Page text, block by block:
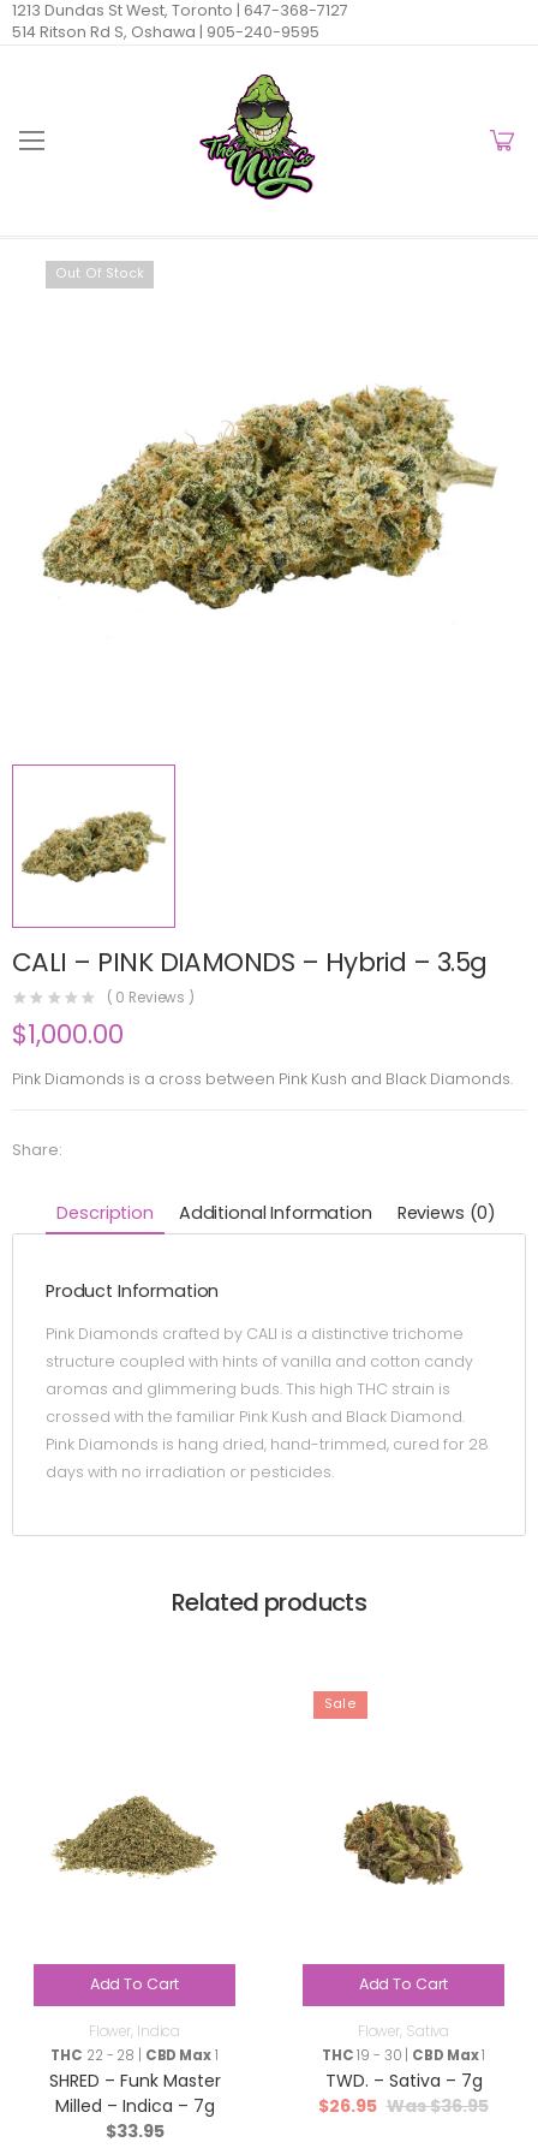
1213 Dundas St West, Toronto | 647-368-7127
514 Ritson Rd S, Oshawa | 905-240-9595
Out Of Stock
CALI – PINK DIAMONDS – Hybrid – 3.5g
( 0 Reviews )
$1,000.00
Pink Diamonds is a cross between Pink Kush and Black Diamonds.
Share:
Description Additional Information Reviews (0)
Product Information
Pink Diamonds crafted by CALI is a distinctive trichome
structure coupled with hints of vanilla and cotton candy
aromas and glimmering buds. This high THC strain is
crossed with the familiar Pink Kush and Black Diamond.
Pink Diamonds is hang dried, hand-trimmed, cured for 28
days with no irradiation or pesticides.
Related products
Add To Cart
Flower, Indica
THC 22 - 28 | CBD Max1
SHRED – Funk Master
Milled – Indica – 7g
$33.95
Sale
Add To Cart
Flower, Sativa
THC19 - 30 | CBD Max1
TWD. – Sativa – 7g
$36.95
$26.95